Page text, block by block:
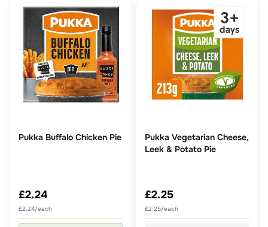
Pukka Buffalo Chicken Pie
£2.24
£2.24/each
Pukka Vegetarian Cheese,
Leek & Potato Pie
£2.25
£2.25/each